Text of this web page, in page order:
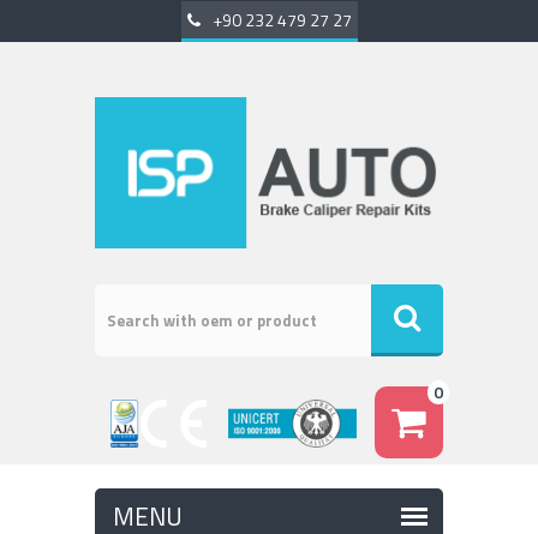
+90 232 479 27 27
0